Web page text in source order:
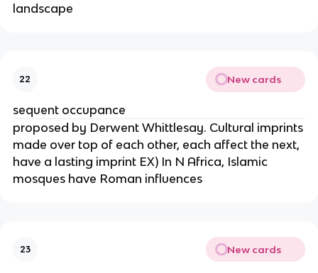
landscape
22 New cards
sequent occupance
proposed by Derwent Whittlesay. Cultural imprints
made over top of each other, each affect the next,
have a lasting imprint EX) In N Africa, Islamic
mosques have Roman influences
23 New cards